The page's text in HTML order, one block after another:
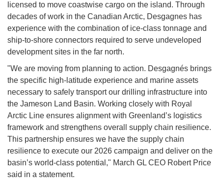
licensed to move coastwise cargo on the island. Through
decades of work in the Canadian Arctic, Desgagnes has
experience with the combination of ice-class tonnage and
ship-to-shore connectors required to serve undeveloped
development sites in the far north.
"We are moving from planning to action. Desgagnés brings
the specific high-latitude experience and marine assets
necessary to safely transport our drilling infrastructure into
the Jameson Land Basin. Working closely with Royal
Arctic Line ensures alignment with Greenland’s logistics
framework and strengthens overall supply chain resilience.
This partnership ensures we have the supply chain
resilience to execute our 2026 campaign and deliver on the
basin’s world-class potential," March GL CEO Robert Price
said in a statement.